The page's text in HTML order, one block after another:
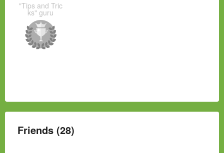
"Tips and Tric
ks" guru
Friends (28)